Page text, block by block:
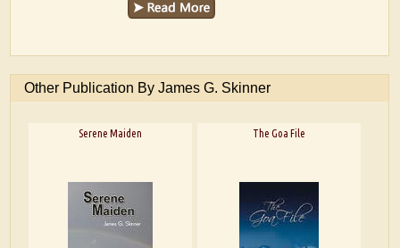
Other Publication By James G. Skinner
Serene Maiden The Goa File